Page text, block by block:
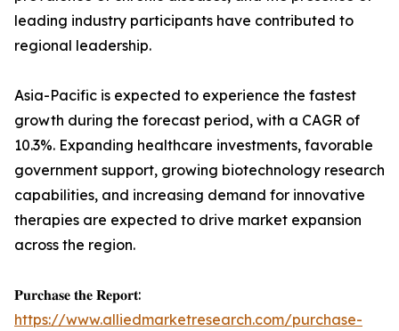
leading industry participants have contributed to
regional leadership.
Asia-Pacific is expected to experience the fastest
growth during the forecast period, with a CAGR of
10.3%. Expanding healthcare investments, favorable
government support, growing biotechnology research
capabilities, and increasing demand for innovative
therapies are expected to drive market expansion
across the region.
𝐏𝐮𝐫𝐜𝐡𝐚𝐬𝐞 𝐭𝐡𝐞 𝐑𝐞𝐩𝐨𝐫𝐭:
https://www.alliedmarketresearch.com/purchase-